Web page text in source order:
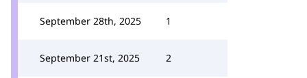
September 28th, 2025 1
September 21st, 2025 2